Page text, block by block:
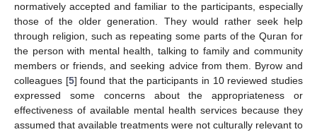
normatively accepted and familiar to the participants, especially
those of the older generation. They would rather seek help
through religion, such as repeating some parts of the Quran for
the person with mental health, talking to family and community
members or friends, and seeking advice from them. Byrow and
colleagues [5] found that the participants in 10 reviewed studies
expressed some concerns about the appropriateness or
effectiveness of available mental health services because they
assumed that available treatments were not culturally relevant to